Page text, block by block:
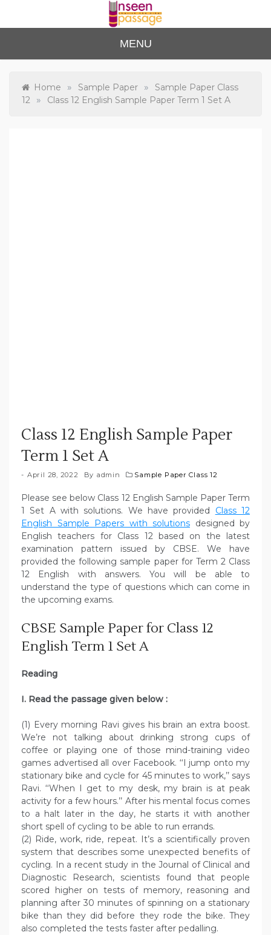
content
Unse
en
Passa
to Class 12
MENU
Home » Sample Paper »
Sample Paper Class
12
» Class 12 English Sample Paper Term 1 Set A
Class 12 English Sample Paper
Term 1 Set A
April 28, 2022 By admin Sample Paper Class 12
Please see below Class 12 English Sample Paper Term
1 Set A with solutions. We have provided Class 12
English Sample Papers with solutions designed by
English teachers for Class 12 based on the latest
examination pattern issued by CBSE. We have
provided the following sample paper for Term 2 Class
12 English with answers. You will be able to
understand the type of questions which can come in
the upcoming exams.
CBSE Sample Paper for Class 12
English Term 1 Set A
Reading
I. Read the passage given below :
(1) Every morning Ravi gives his brain an extra boost.
We’re not talking about drinking strong cups of
coffee or playing one of those mind-training video
games advertised all over Facebook. ‘‘I jump onto my
stationary bike and cycle for 45 minutes to work,’’ says
Ravi. ‘‘When I get to my desk, my brain is at peak
activity for a few hours.’’ After his mental focus comes
to a halt later in the day, he starts it with another
short spell of cycling to be able to run errands.
(2) Ride, work, ride, repeat. It’s a scientifically proven
system that describes some unexpected benefits of
cycling. In a recent study in the Journal of Clinical and
Diagnostic Research, scientists found that people
scored higher on tests of memory, reasoning and
planning after 30 minutes of spinning on a stationary
bike than they did before they rode the bike. They
also completed the tests faster after pedalling.